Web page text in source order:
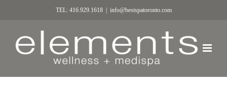
TEL: 416.929.1618 info@bestspatoronto.com